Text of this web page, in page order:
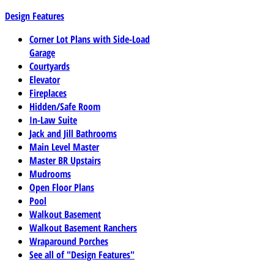
Design Features
Corner Lot Plans with Side-Load
Garage
Courtyards
Elevator
Fireplaces
Hidden/Safe Room
In-Law Suite
Jack and Jill Bathrooms
Main Level Master
Master BR Upstairs
Mudrooms
Open Floor Plans
Pool
Walkout Basement
Walkout Basement Ranchers
Wraparound Porches
See all of "Design Features"